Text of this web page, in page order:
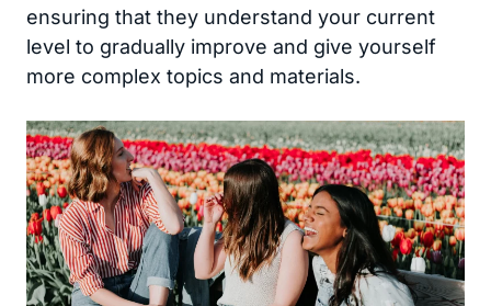
ensuring that they understand your current
level to gradually improve and give yourself
more complex topics and materials.